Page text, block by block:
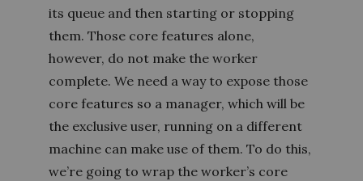
its queue and then starting or stopping
them. Those core features alone,
however, do not make the worker
complete. We need a way to expose those
core features so a manager, which will be
the exclusive user, running on a different
machine can make use of them. To do this,
we’re going to wrap the worker’s core